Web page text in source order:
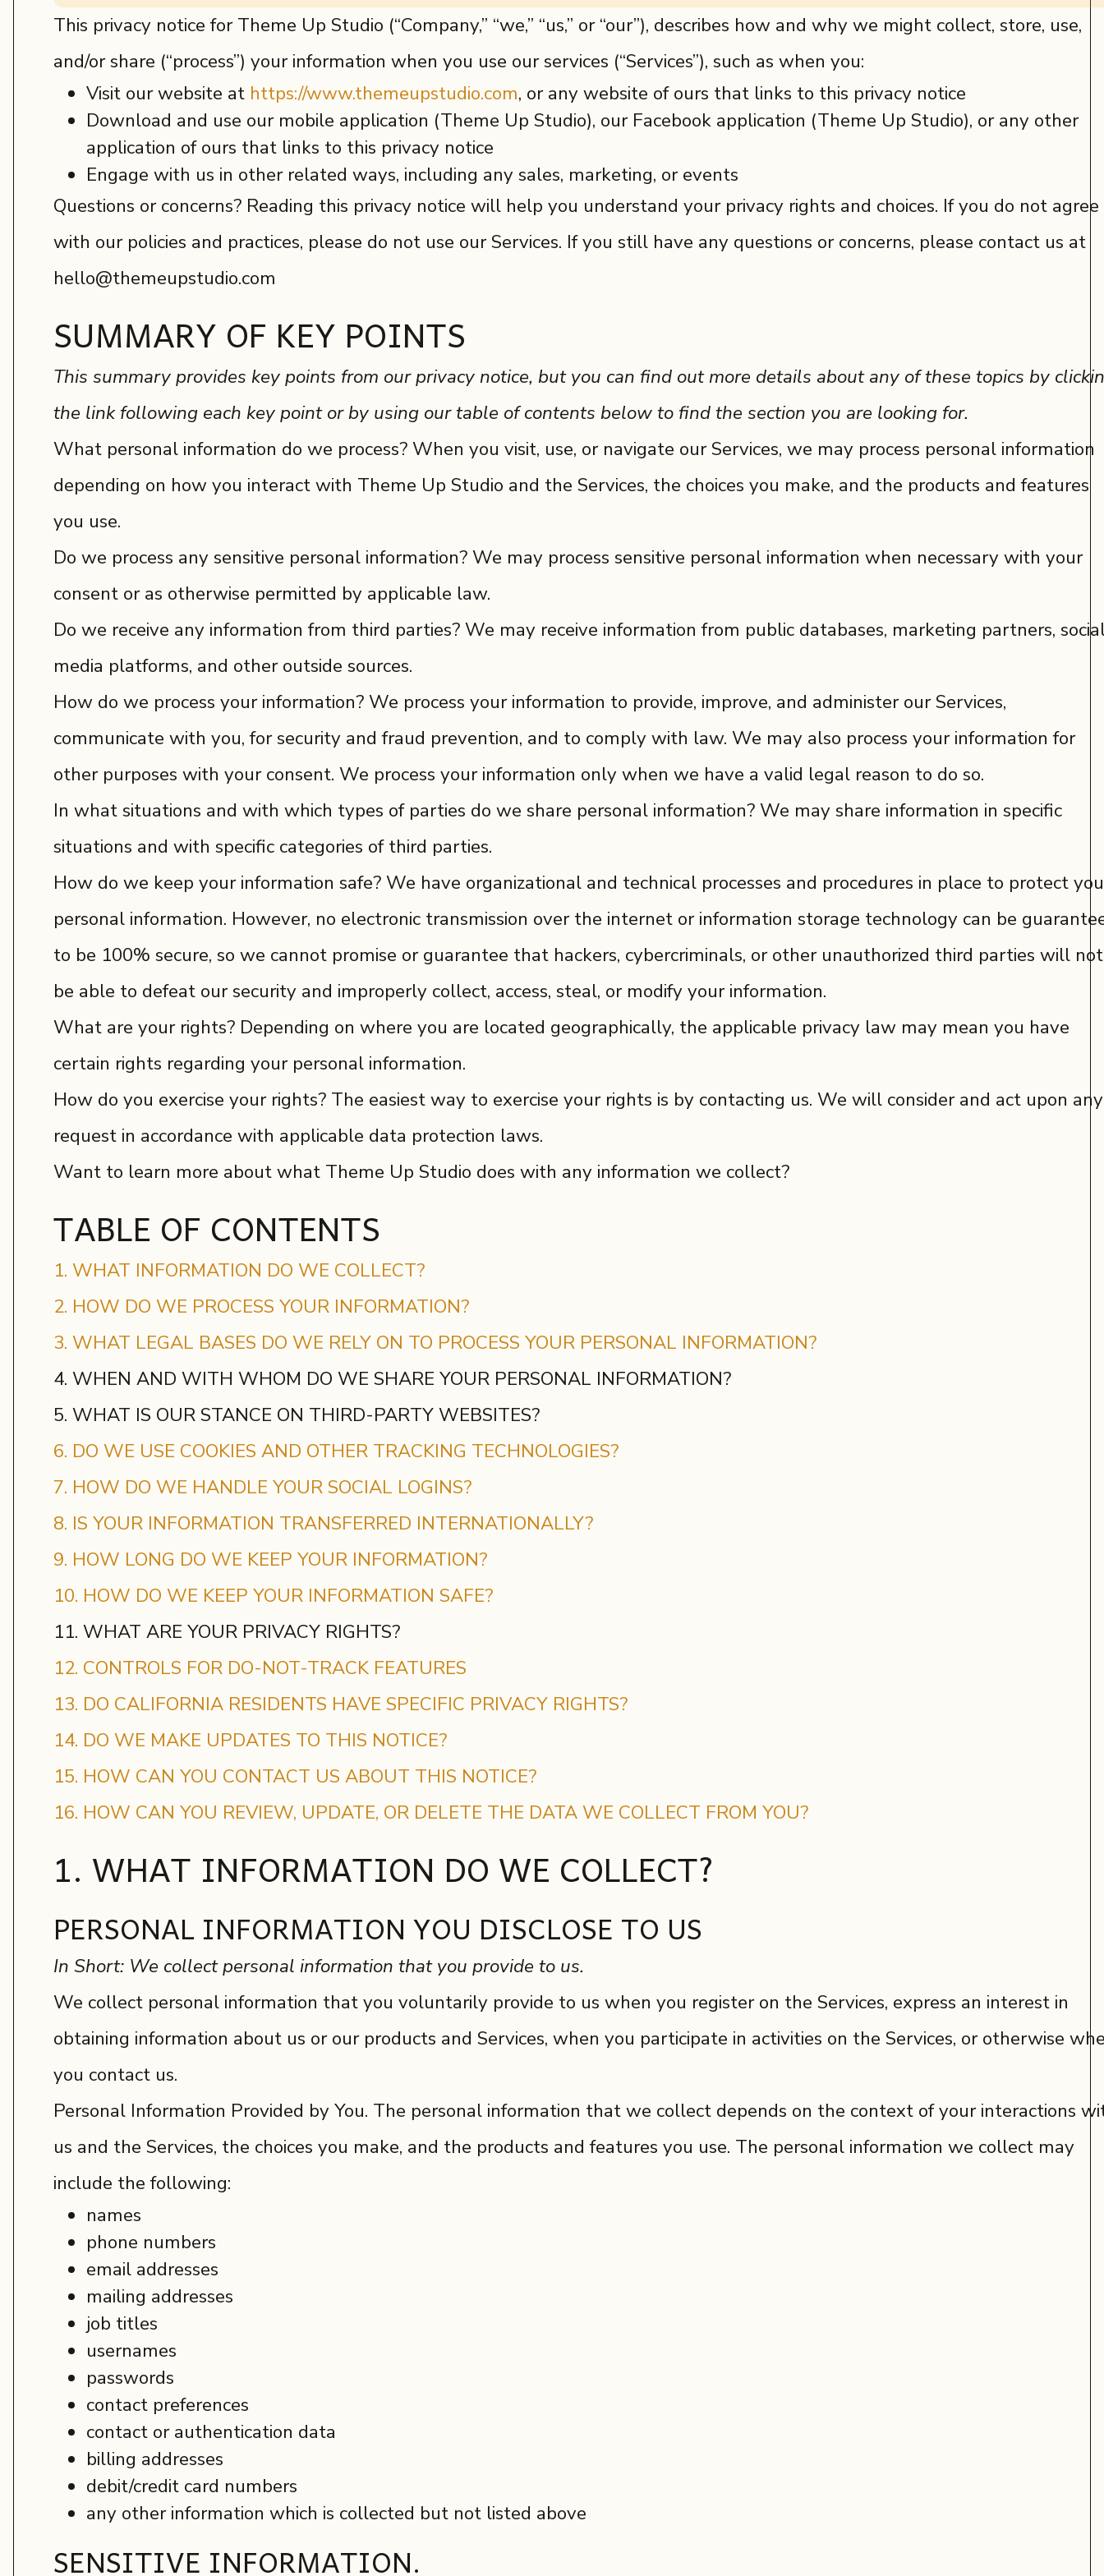
This privacy notice for Theme Up Studio (“Company,” “we,” “us,” or “our”), describes how and why we might collect, store, use,
and/or share (“process”) your information when you use our services (“Services”), such as when you:
Visit our website at https://www.themeupstudio.com, or any website of ours that links to this privacy notice
Download and use our mobile application (Theme Up Studio), our Facebook application (Theme Up Studio), or any other
application of ours that links to this privacy notice
Engage with us in other related ways, including any sales, marketing, or events
Questions or concerns? Reading this privacy notice will help you understand your privacy rights and choices. If you do not agree
with our policies and practices, please do not use our Services. If you still have any questions or concerns, please contact us at
hello@themeupstudio.com
SUMMARY OF KEY POINTS
This summary provides key points from our privacy notice, but you can find out more details about any of these topics by
the link following each key point or by using our table of contents below to find the section you are looking for.
What personal information do we process? When you visit, use, or navigate our Services, we may process personal information
depending on how you interact with Theme Up Studio and the Services, the choices you make, and the products and features
you use.
Do we process any sensitive personal information? We may process sensitive personal information when necessary with your
consent or as otherwise permitted by applicable law.
Do we receive any information from third parties? We may receive information from public databases, marketing partners,
media platforms, and other outside sources.
How do we process your information? We process your information to provide, improve, and administer our Services,
communicate with you, for security and fraud prevention, and to comply with law. We may also process your information for
other purposes with your consent. We process your information only when we have a valid legal reason to do so.
In what situations and with which types of parties do we share personal information? We may share information in specific
situations and with specific categories of third parties.
How do we keep your information safe? We have organizational and technical processes and procedures in place to protect
personal information. However, no electronic transmission over the internet or information storage technology can be
to be 100% secure, so we cannot promise or guarantee that hackers, cybercriminals, or other unauthorized third parties will not
be able to defeat our security and improperly collect, access, steal, or modify your information.
What are your rights? Depending on where you are located geographically, the applicable privacy law may mean you have
certain rights regarding your personal information.
How do you exercise your rights? The easiest way to exercise your rights is by contacting us. We will consider and act upon any
request in accordance with applicable data protection laws.
Want to learn more about what Theme Up Studio does with any information we collect?
TABLE OF CONTENTS
1. WHAT INFORMATION DO WE COLLECT?
2. HOW DO WE PROCESS YOUR INFORMATION?
3. WHAT LEGAL BASES DO WE RELY ON TO PROCESS YOUR PERSONAL INFORMATION?
4. WHEN AND WITH WHOM DO WE SHARE YOUR PERSONAL INFORMATION?
5. WHAT IS OUR STANCE ON THIRD-PARTY WEBSITES?
6. DO WE USE COOKIES AND OTHER TRACKING TECHNOLOGIES?
7. HOW DO WE HANDLE YOUR SOCIAL LOGINS?
8. IS YOUR INFORMATION TRANSFERRED INTERNATIONALLY?
9. HOW LONG DO WE KEEP YOUR INFORMATION?
10. HOW DO WE KEEP YOUR INFORMATION SAFE?
11. WHAT ARE YOUR PRIVACY RIGHTS?
12. CONTROLS FOR DO-NOT-TRACK FEATURES
13. DO CALIFORNIA RESIDENTS HAVE SPECIFIC PRIVACY RIGHTS?
14. DO WE MAKE UPDATES TO THIS NOTICE?
15. HOW CAN YOU CONTACT US ABOUT THIS NOTICE?
16. HOW CAN YOU REVIEW, UPDATE, OR DELETE THE DATA WE COLLECT FROM YOU?
1. WHAT INFORMATION DO WE COLLECT?
PERSONAL INFORMATION YOU DISCLOSE TO US
In Short: We collect personal information that you provide to us.
We collect personal information that you voluntarily provide to us when you register on the Services, express an interest in
obtaining information about us or our products and Services, when you participate in activities on the Services, or otherwise
you contact us.
Personal Information Provided by You. The personal information that we collect depends on the context of your interactions
us and the Services, the choices you make, and the products and features you use. The personal information we collect may
include the following:
names
phone numbers
email addresses
mailing addresses
job titles
usernames
passwords
contact preferences
contact or authentication data
billing addresses
debit/credit card numbers
any other information which is collected but not listed above
SENSITIVE INFORMATION.